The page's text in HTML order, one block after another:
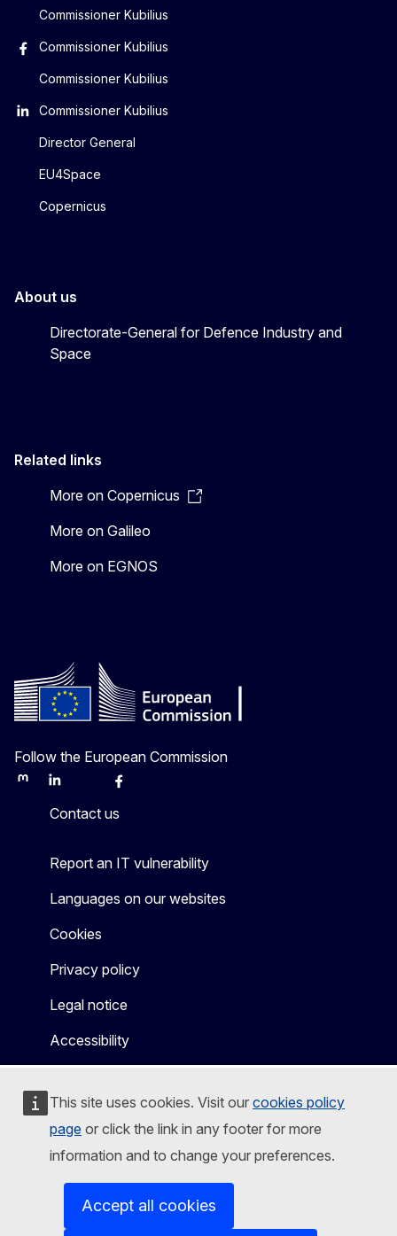
This site uses cookies. Visit our cookies policy
page or click the link in any footer for more
information and to change your preferences.
Accept all cookies
Commissioner Kubilius
Commissioner Kubilius
Commissioner Kubilius
Commissioner Kubilius
Director General
EU4Space
Copernicus
About us
Directorate-General for Defence Industry and
Space
Related links
More on Copernicus
More on Galileo
More on EGNOS
Follow the European Commission
MastodonLinkedInBlueskyFacebook
Contact us
Report an IT vulnerability
Languages on our websites
Cookies
Privacy policy
Legal notice
Accessibility